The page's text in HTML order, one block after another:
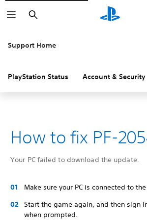
Search
Support Home
PlayStation Status Account & Security
How to fix PF-
Your PC failed to download the update.
Make sure your PC is connected to
Start the game again, and then sign
when prompted.